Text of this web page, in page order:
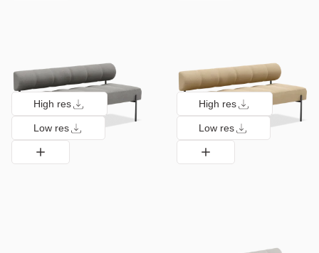
High res
Low res
High res
Low res